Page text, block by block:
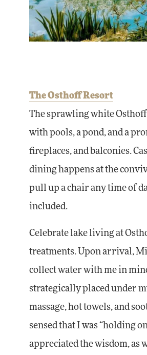
The Osthoff Resort
The sprawling white
with pools, a pond, and a
fireplaces, and balconies.
dining happens at the
pull up a chair any time of
included.
Celebrate lake living at
treatments. Upon arrival,
collect water with me in
strategically placed under
massage, hot towels, and
sensed that I was “holding
appreciated the wisdom, as